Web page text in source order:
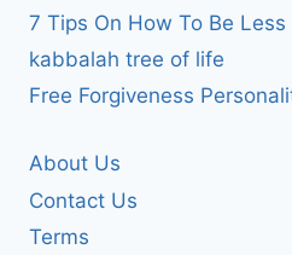
7 Tips On How To Be Less
kabbalah tree of life
Free Forgiveness
About Us
Contact Us
Terms